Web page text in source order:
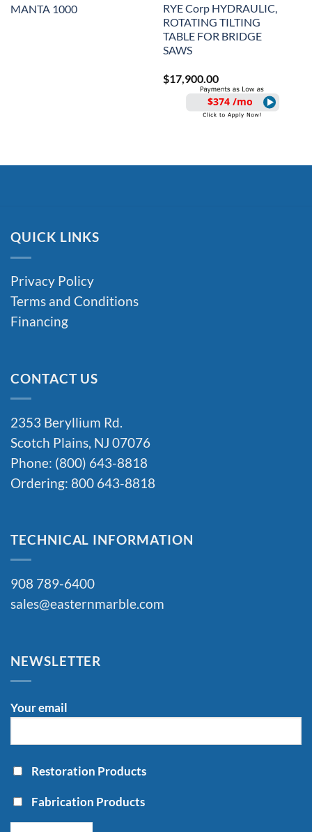
MANTA 1000
RYE Corp HYDRAULIC,
ROTATING TILTING
TABLE FOR BRIDGE
SAWS
$17,900.00
$374 /mo
QUICK LINKS
Privacy Policy
Terms and Conditions
Financing
CONTACT US
2353 Beryllium Rd.
Scotch Plains, NJ 07076
Phone: (800) 643-8818
Ordering: 800 643-8818
TECHNICAL INFORMATION
908 789-6400
sales@easternmarble.com
NEWSLETTER
Your email
Restoration Products
Fabrication Products